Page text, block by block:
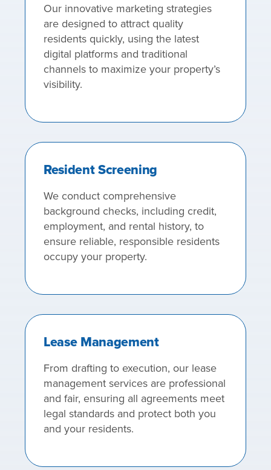
Our innovative marketing strategies
are designed to attract quality
residents quickly, using the latest
digital platforms and traditional
channels to maximize your property’s
visibility.
Resident Screening
We conduct comprehensive
background checks, including credit,
employment, and rental history, to
ensure reliable, responsible residents
occupy your property.
Lease Management
From drafting to execution, our lease
management services are professional
and fair, ensuring all agreements meet
legal standards and protect both you
and your residents.